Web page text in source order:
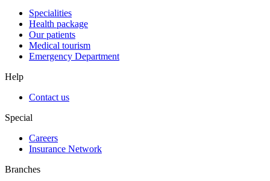
Specialities
Health package
Our patients
Medical tourism
Emergency Department
Help
Contact us
Special
Careers
Insurance Network
Branches